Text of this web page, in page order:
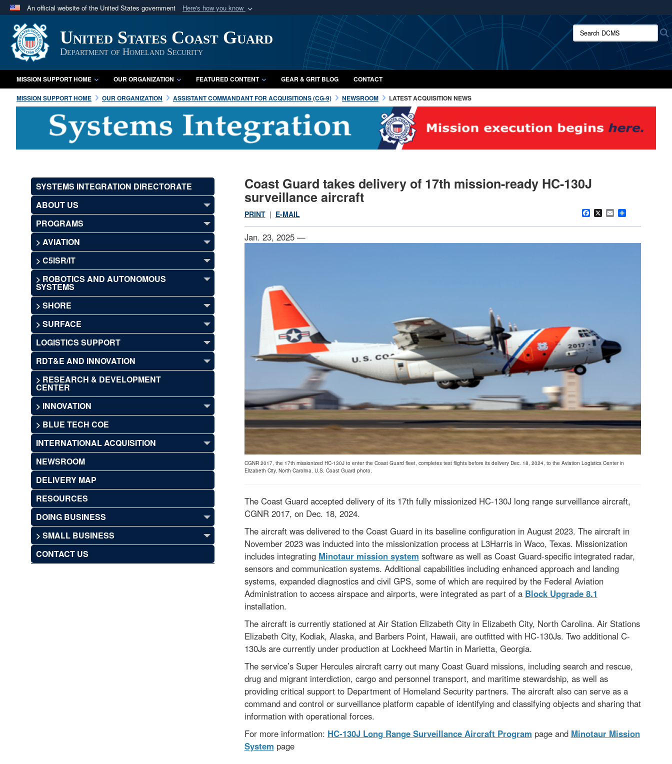
An official website of the United States government Here's how you know
Official websites use .mil
A.mil website belongs to an official U.S. Department of Defense organization
in the United States.
Secure .mil websites use HTTPS
A lock ( orhttps://
means you’ve safely connected to the .mil website.
Share sensitive information only on official, secure websites.
United States Coast Guard
Department of Homeland Security
Search DCMS:
MISSION SUPPORT HOME OUR ORGANIZATION FEATURED CONTENT GEAR & GRIT BLOG CONTACT
MISSION SUPPORT HOME OUR ORGANIZATION ASSISTANT COMMANDANT FOR ACQUISITIONS (CG-9) NEWSROOM LATEST ACQUISITION NEWS
SYSTEMS INTEGRATION DIRECTORATE
ABOUT US
PROGRAMS
> AVIATION
> C5ISR/IT
> ROBOTICS AND AUTONOMOUS
SYSTEMS
> SHORE
> SURFACE
LOGISTICS SUPPORT
RDT&E AND INNOVATION
> RESEARCH & DEVELOPMENT
CENTER
> INNOVATION
> BLUE TECH COE
INTERNATIONAL ACQUISITION
NEWSROOM
DELIVERY MAP
RESOURCES
DOING BUSINESS
> SMALL BUSINESS
CONTACT US
Coast Guard takes delivery of 17th mission-ready HC-130J
surveillance aircraft
Facebook
X Email
PRINT| E-MAIL
Jan. 23, 2025 —
CGNR 2017, the 17th missionized HC-130J to enter the Coast Guard fleet, completes test flights before its delivery Dec. 18, 2024, to the Aviation Logistics Center in
Elizabeth City, North Carolina. U.S. Coast Guard photo.
The Coast Guard accepted delivery of its 17th fully missionized HC-130J long range surveillance aircraft,
CGNR 2017, on Dec. 18, 2024.
The aircraft was delivered to the Coast Guard in its baseline configuration in August 2023. The aircraft in
November 2023 was inducted into the missionization process at L3Harris in Waco, Texas. Missionization
includes integrating Minotaur mission system software as well as Coast Guard-specific integrated radar,
sensors and communication systems. Additional capabilities including enhanced approach and landing
systems, expanded diagnostics and civil GPS, some of which are required by the Federal Aviation
Administration to access airspace and airports, were integrated as part of a Block Upgrade 8.1
installation.
The aircraft is currently stationed at Air Station Elizabeth City in Elizabeth City, North Carolina. Air Stations
Elizabeth City, Kodiak, Alaska, and Barbers Point, Hawaii, are outfitted with HC-130Js. Two additional C-
130Js are currently under production at Lockheed Martin in Marietta, Georgia.
The service’s Super Hercules aircraft carry out many Coast Guard missions, including search and rescue,
drug and migrant interdiction, cargo and personnel transport, and maritime stewardship, as well as
providing critical support to Department of Homeland Security partners. The aircraft also can serve as a
command and control or surveillance platform capable of identifying and classifying objects and sharing that
information with operational forces.
For more information: HC-130J Long Range Surveillance Aircraft Program page and Minotaur Mission
System page